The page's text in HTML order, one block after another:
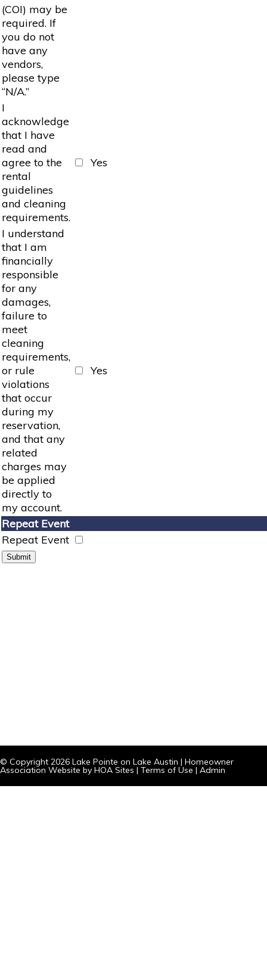
(COI) may be
required. If
you do not
have any
vendors,
please type
“N/A.”
I
acknowledge
that I have
read and
agree to the
rental
guidelines
and cleaning
requirements.
Yes
I understand
that I am
financially
responsible
for any
damages,
failure to
meet
cleaning
requirements,
or rule
violations
that occur
during my
reservation,
and that any
related
charges may
be applied
directly to
my account.
Yes
Repeat Event
Repeat Event
© Copyright 2026 Lake Pointe on Lake Austin | Homeowner
Association Website by HOA Sites | Terms of Use | Admin